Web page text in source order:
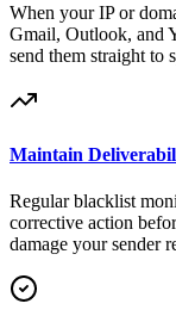
When your IP or
Gmail, Outlook, and
send them straight to
Maintain
Regular blacklist
corrective action
damage your sender